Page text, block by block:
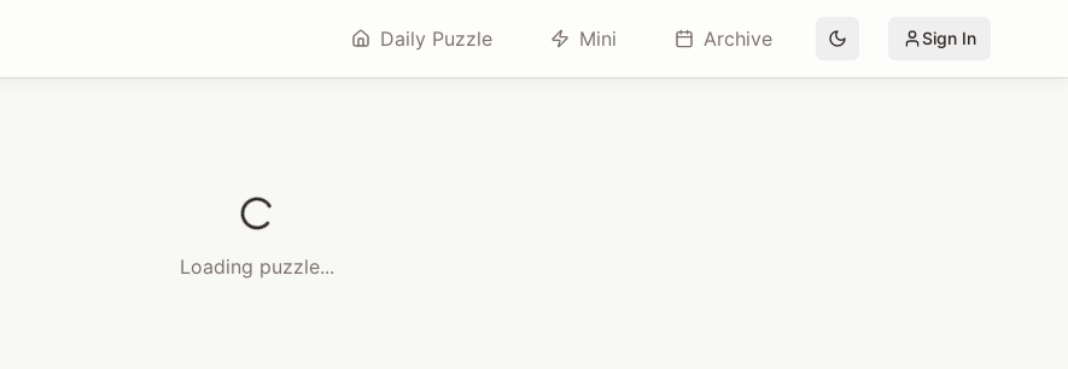
Daily Puzzle Mini Archive Sign In
Loading puzzle...